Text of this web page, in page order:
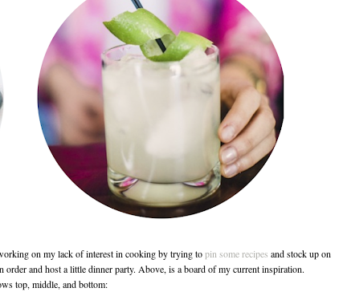
on my lack of interest in cooking by trying topin some recipes and stock up on
and host a little dinner party. Above, is a board of my current inspiration.
top, middle, and bottom: